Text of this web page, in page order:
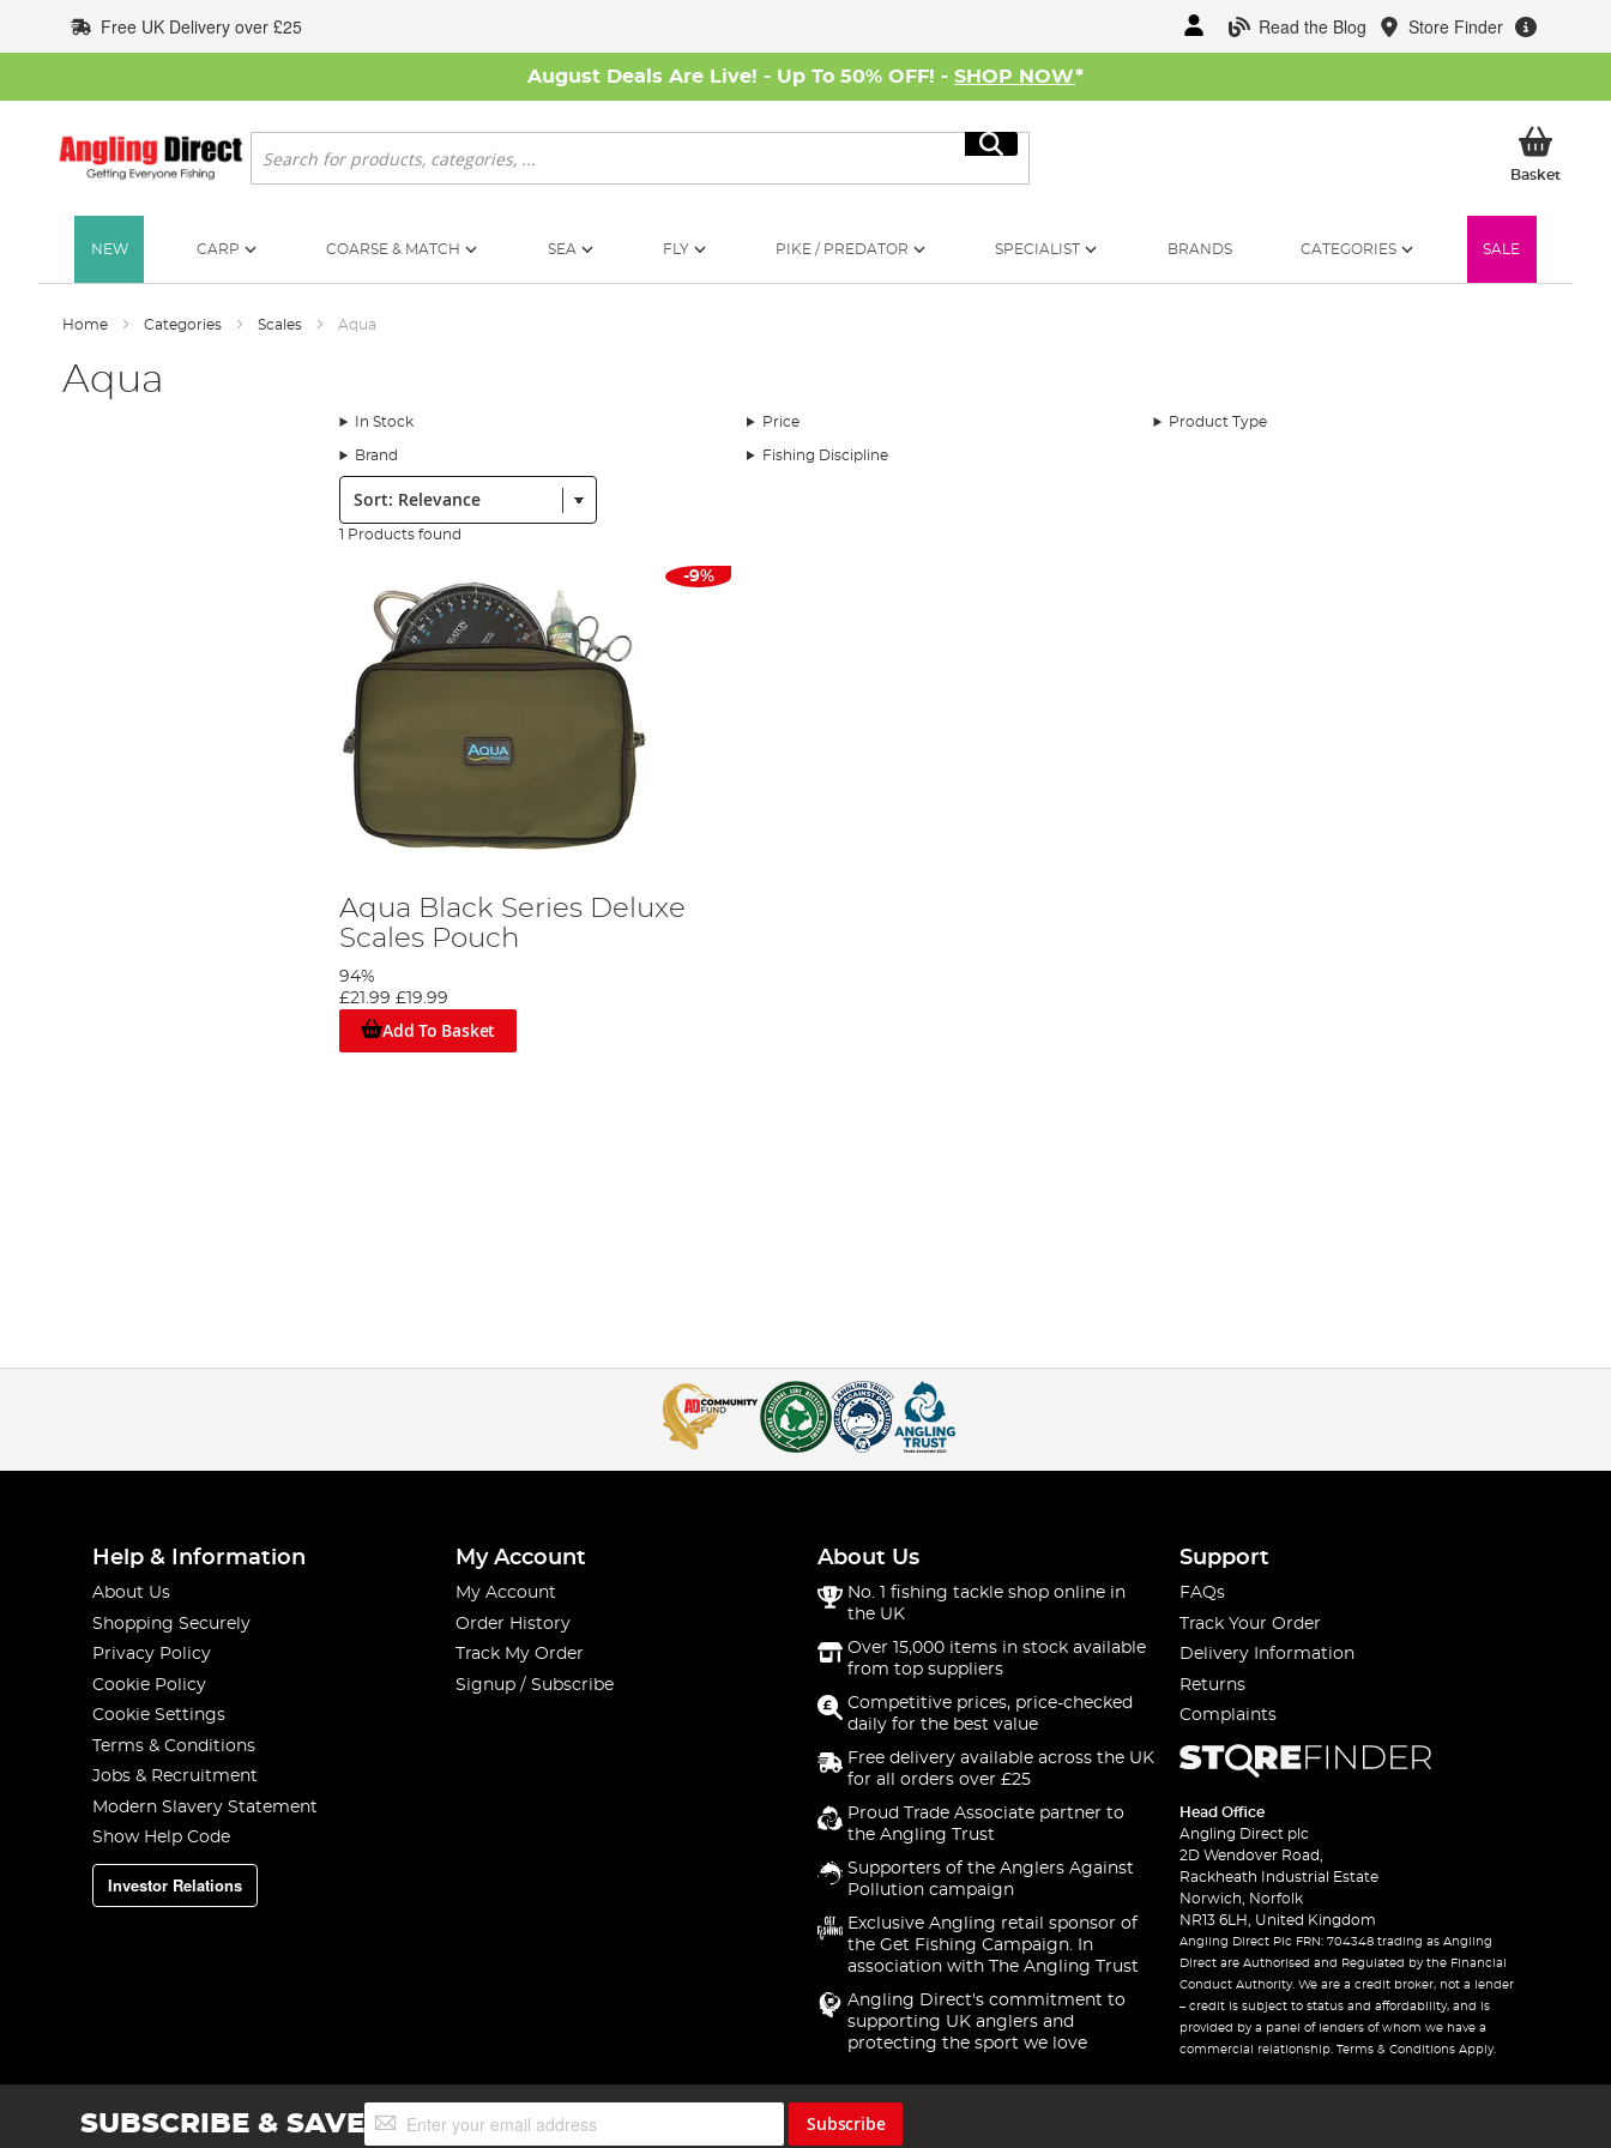
to
Content
Read the Blog Store Finder
Free UK Delivery over £25
August Deals Are Live! - Up To 50% OFF! - SHOP NOW*
Search
Search
BasketMy
NEW CARP COARSE & MATCH SEA FLY PIKE / PREDATOR SPECIALIST BRANDS CATEGORIES SALE
Home Categories Scales Aqua
Aqua
In Stock Price Product Type
Brand Fishing Discipline
Sort:
1 Products found
-9%
Aqua Black Series Deluxe
Scales Pouch
94%
£21.99 £19.99
Add To Basket
Help & Information
About Us
Shopping Securely
Privacy Policy
Cookie Policy
Cookie Settings
Terms & Conditions
Jobs & Recruitment
Modern Slavery Statement
Show Help Code
Investor Relations
My Account
My Account
Order History
Track My Order
Signup / Subscribe
About Us
No. 1 fishing tackle shop online in
the UK
Over 15,000 items in stock available
from top suppliers
Competitive prices, price-checked
daily for the best value
Free delivery available across the UK
for all orders over £25
Proud Trade Associate partner to
the Angling Trust
Supporters of the Anglers Against
Pollution campaign
Exclusive Angling retail sponsor of
the Get Fishing Campaign. In
association with The Angling Trust
Angling Direct's commitment to
supporting UK anglers and
protecting the sport we love
Support
FAQs
Track Your Order
Delivery Information
Returns
Complaints
Head Office
Angling Direct plc
2D Wendover Road,
Rackheath Industrial Estate
Norwich, Norfolk
NR13 6LH, United Kingdom
Angling Direct Plc FRN: 704348 trading as Angling
Direct are Authorised and Regulated by the Financial
Conduct Authority. We are a credit broker, not a lender
– credit is subject to status and affordability, and is
provided by a panel of lenders of whom we have a
commercial relationship. Terms & Conditions Apply.
SUBSCRIBE & SAVESign
Up
Subscribe